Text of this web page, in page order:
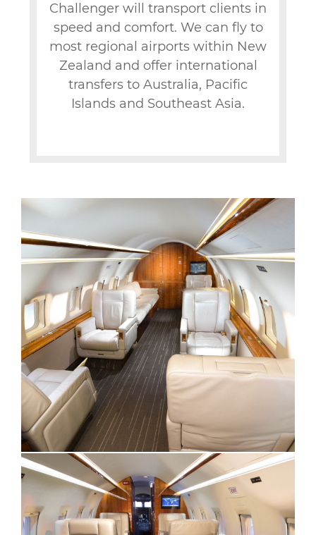
Challenger will transport clients in
speed and comfort. We can fly to
most regional airports within New
Zealand and offer international
transfers to Australia, Pacific
Islands and Southeast Asia.